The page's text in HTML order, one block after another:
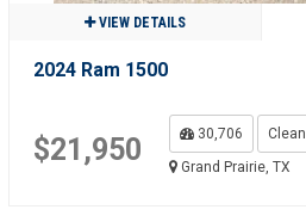
VIEW DETAILS
2024 Ram 1500
$21,950 30,706
Clean
Grand Prairie, TX